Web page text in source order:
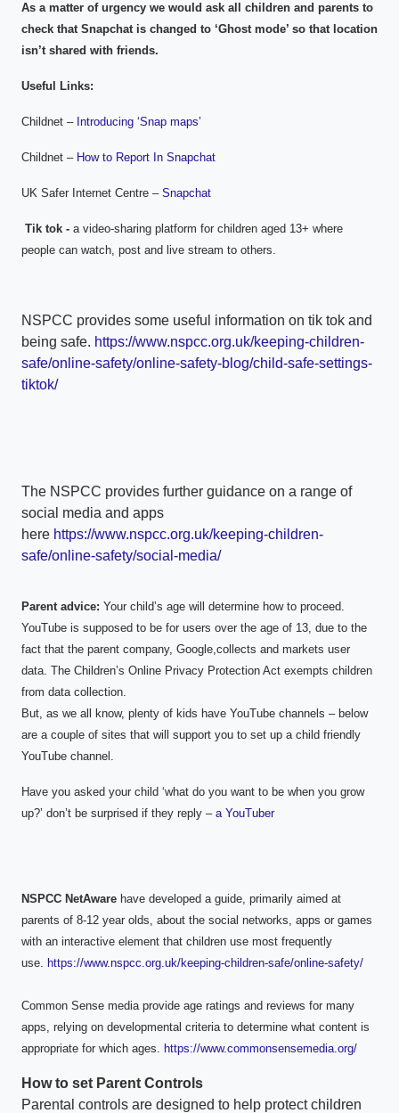
As a matter of urgency we would ask all children and parents to
check that Snapchat is changed to ‘Ghost mode’ so that location
isn’t shared with friends.
Useful Links:
Childnet – Introducing ‘Snap maps’
Childnet – How to Report In Snapchat
UK Safer Internet Centre – Snapchat
Tik tok - a video-sharing platform for children aged 13+ where
people can watch, post and live stream to others.
NSPCC provides some useful information on tik tok and
being safe. https://www.nspcc.org.uk/keeping-children-
safe/online-safety/online-safety-blog/child-safe-settings-
tiktok/
The NSPCC provides further guidance on a range of
social media and apps
here https://www.nspcc.org.uk/keeping-children-
safe/online-safety/social-media/
Parent advice: Your child’s age will determine how to proceed.
YouTube is supposed to be for users over the age of 13, due to the
fact that the parent company, Google,collects and markets user
data. The Children’s Online Privacy Protection Act exempts children
from data collection.
But, as we all know, plenty of kids have YouTube channels – below
are a couple of sites that will support you to set up a child friendly
YouTube channel.
Have you asked your child ‘what do you want to be when you grow
up?’ don’t be surprised if they reply – a YouTuber
NSPCC NetAware have developed a guide, primarily aimed at
parents of 8-12 year olds, about the social networks, apps or games
with an interactive element that children use most frequently
use. https://www.nspcc.org.uk/keeping-children-safe/online-safety/
Common Sense media provide age ratings and reviews for many
apps, relying on developmental criteria to determine what content is
appropriate for which ages. https://www.commonsensemedia.org/
How to set Parent Controls
Parental controls are designed to help protect children